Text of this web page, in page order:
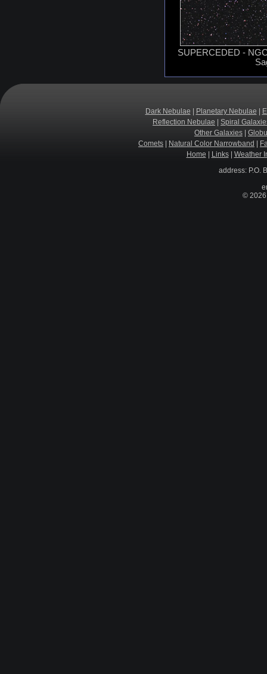
SUPERCEDED -
Dark Nebulae Planetary Nebulae
Reflection Nebulae
Spiral
Other Galaxies
Comets
Natural Color Narrowband
Home
Links| Weather
address: P.O.
© 2026